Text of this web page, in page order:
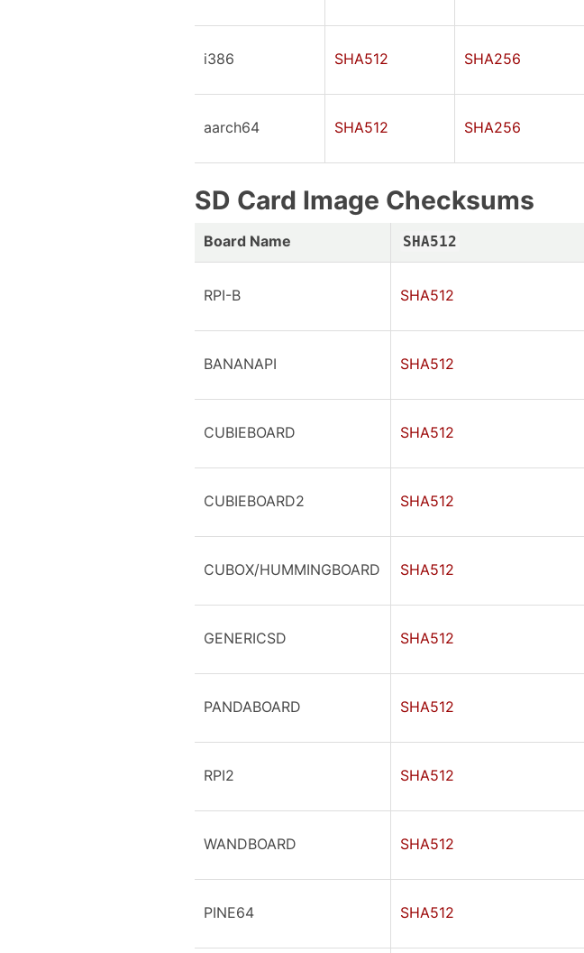
i386 SHA512 SHA256
aarch64 SHA512 SHA256
SD Card Image Checksums
Board Name SHA512
RPI-B SHA512
BANANAPI SHA512
CUBIEBOARD SHA512
CUBIEBOARD2 SHA512
CUBOX/HUMMINGBOARD SHA512
GENERICSD SHA512
PANDABOARD SHA512
RPI2 SHA512
WANDBOARD SHA512
PINE64 SHA512